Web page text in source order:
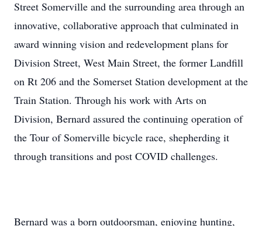
Street Somerville and the surrounding area through an
innovative, collaborative approach that culminated in
award winning vision and redevelopment plans for
Division Street, West Main Street, the former Landfill
on Rt 206 and the Somerset Station development at the
Train Station. Through his work with Arts on
Division, Bernard assured the continuing operation of
the Tour of Somerville bicycle race, shepherding it
through transitions and post COVID challenges.
Bernard was a born outdoorsman, enjoying hunting,